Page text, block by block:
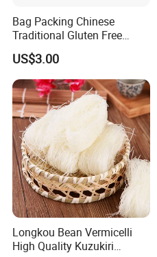
Bag Packing Chinese
Traditional Gluten Free
Mung Bean Vermicelli
US$3.00
Longkou Bean Vermicelli
High Quality Kuzukiri